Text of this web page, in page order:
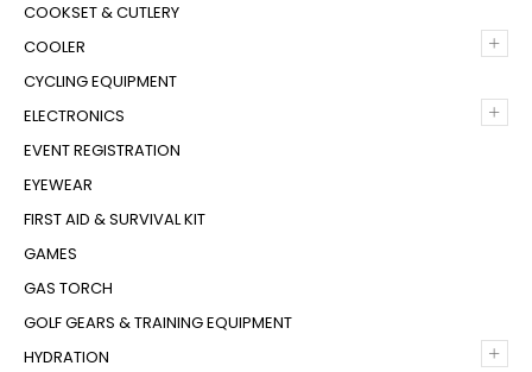
COOKSET & CUTLERY
+
COOLER
CYCLING EQUIPMENT
+
ELECTRONICS
EVENT REGISTRATION
EYEWEAR
FIRST AID & SURVIVAL KIT
GAMES
GAS TORCH
GOLF GEARS & TRAINING EQUIPMENT
+
HYDRATION